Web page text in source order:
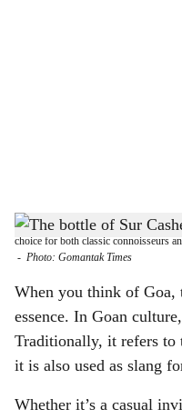
h
r
e
DRINK LOCAL: Sur Cashew Feni
choice for both classic connoisseurs
- Photo: Gomantak Times
When you think of Goa,
essence. In Goan culture,
Traditionally, it refers to
it is also used as slang
Whether it’s a casual